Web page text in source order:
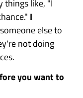
things like, "I
I
else to
not doing
you want to